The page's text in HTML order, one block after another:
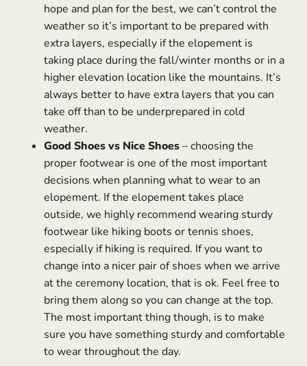
hope and plan for the best, we can’t control the
weather so it’s important to be prepared with
extra layers, especially if the elopement is
taking place during the fall/winter months or in a
higher elevation location like the mountains. It’s
always better to have extra layers that you can
take off than to be underprepared in cold
weather.
Good Shoes vs Nice Shoes– choosing the
proper footwear is one of the most important
decisions when planning what to wear to an
elopement. If the elopement takes place
outside, we highly recommend wearing sturdy
footwear like hiking boots or tennis shoes,
especially if hiking is required. If you want to
change into a nicer pair of shoes when we arrive
at the ceremony location, that is ok. Feel free to
bring them along so you can change at the top.
The most important thing though, is to make
sure you have something sturdy and comfortable
to wear throughout the day.